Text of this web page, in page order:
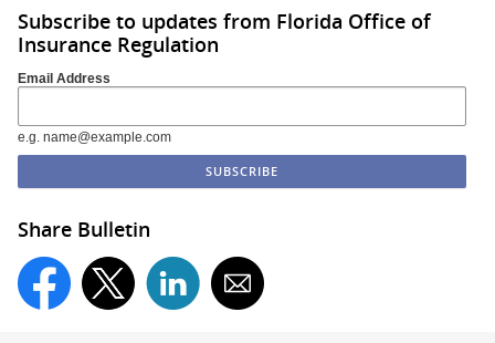
Subscribe to updates from Florida Office of
Insurance Regulation
Email Address
e.g. name@example.com
Share Bulletin